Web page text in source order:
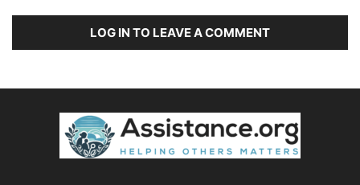
LOG IN TO LEAVE A COMMENT